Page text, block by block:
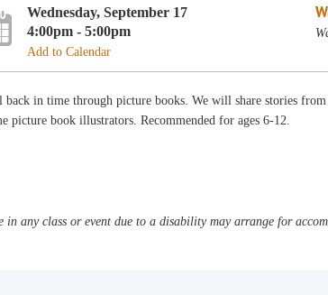
Wednesday, September 17
4:00pm - 5:00pm
Add to Calendar
back in time through picture books. We will share stories
picture book illustrators. Recommended for ages 6-12.
any class or event due to a disability may arrange for